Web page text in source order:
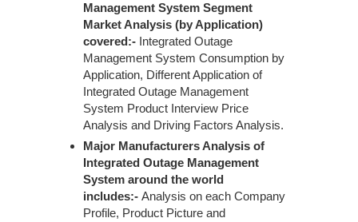
Management System Segment
Market Analysis (by Application)
covered:- Integrated Outage
Management System Consumption by
Application, Different Application of
Integrated Outage Management
System Product Interview Price
Analysis and Driving Factors Analysis.
Major Manufacturers Analysis of
Integrated Outage Management
System around the world
includes:- Analysis on each Company
Profile, Product Picture and